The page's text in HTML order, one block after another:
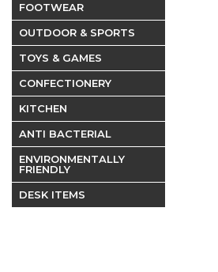
FOOTWEAR
OUTDOOR & SPORTS
TOYS & GAMES
CONFECTIONERY
KITCHEN
ANTI BACTERIAL
ENVIRONMENTALLY
FRIENDLY
DESK ITEMS